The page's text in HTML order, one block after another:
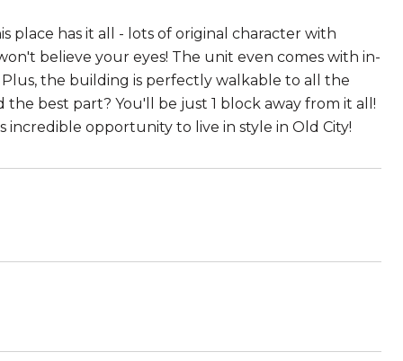
place has it all - lots of original character with
believe your eyes! The unit even comes with in-
the building is perfectly walkable to all the
the best part? You'll be just 1 block away from it all!
incredible opportunity to live in style in Old City!